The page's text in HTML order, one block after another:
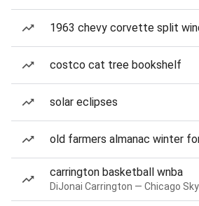
1963 chevy corvette split
costco cat tree bookshelf
solar eclipses
old farmers almanac winter
carrington basketball wnba